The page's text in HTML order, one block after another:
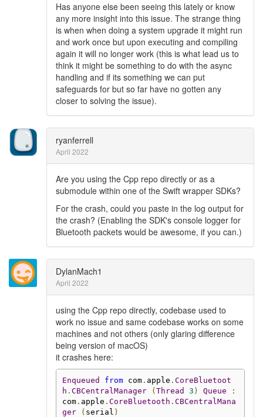
Has anyone else been seeing this lately or know
any more insight into this issue. The strange thing
is when when doing a system upgrade it might run
and work once but upon executing and compiling
again it will no longer work (this is what lead us to
think it might be something to do with the async
handling and if its something we can put
safeguards for but so far have no gotten any
closer to solving the issue).
ryanferrell
April 2022
Are you using the Cpp repo directly or as a
submodule within one of the Swift wrapper SDKs?
For the crash, could you paste in the log output for
the crash? (Enabling the SDK's console logger for
Bluetooth packets would be awesome, if you can.)
DylanMach1
April 2022
using the Cpp repo directly, codebase used to
work no issue and same codebase works on some
machines and not others (only glaring difference
being version of macOS)
it crashes here:
Enqueued from com. apple . CoreBluetoot
h . CBCentralManager (Thread 3 ) Queue
:
com. apple . CoreBluetooth . CBCentralMana
ger
( serial )